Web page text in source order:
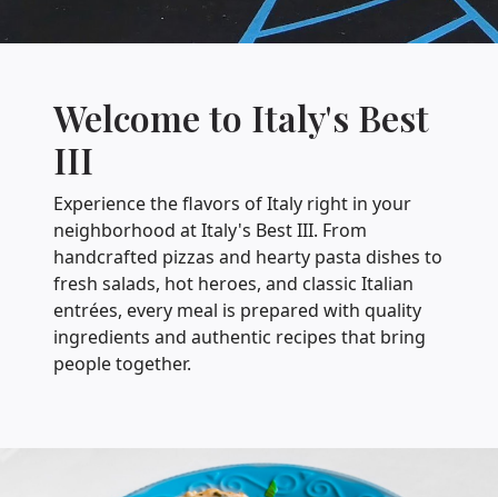
Welcome to Italy's Best
III
Experience the flavors of Italy right in your
neighborhood at Italy's Best III. From
handcrafted pizzas and hearty pasta dishes to
fresh salads, hot heroes, and classic Italian
entrées, every meal is prepared with quality
ingredients and authentic recipes that bring
people together.